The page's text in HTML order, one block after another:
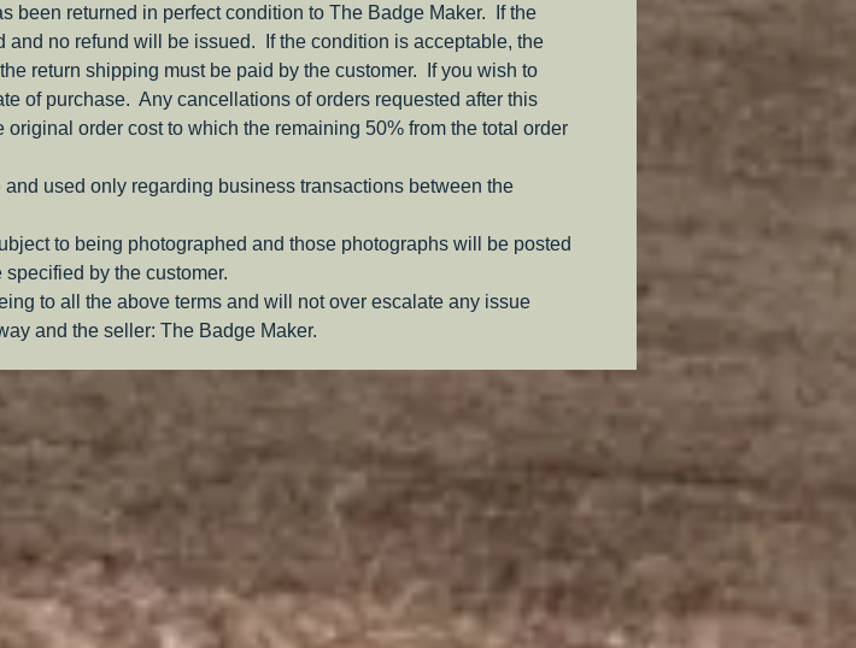
been returned in perfect condition to The Badge Maker. If the
no refund will be issued. If the condition is acceptable, the
return shipping must be paid by the customer. If you wish to
of purchase. Any cancellations of orders requested after this
order cost to which the remaining 50% from the total order
used only regarding business transactions between the
to being photographed and those photographs will be posted
by the customer.
to all the above terms and will not over escalate any issue
and the seller: The Badge Maker.